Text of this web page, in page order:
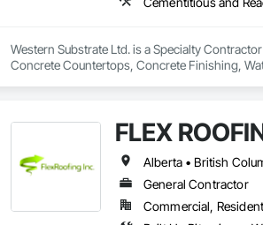
Western Substrate Ltd. is a Specialty
Concrete Countertops, Concrete Finishing,
FLEX
Alberta • British
General Contractor
Commercial,